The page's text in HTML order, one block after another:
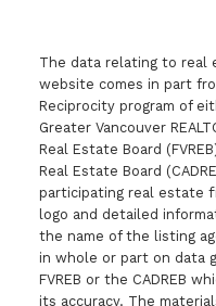
The data relating to real
website comes in part
Reciprocity program of
Greater Vancouver
Real Estate Board
Real Estate Board
participating real estate
logo and detailed
the name of the listing
in whole or part on data
FVREB or the CADREB
its accuracy. The